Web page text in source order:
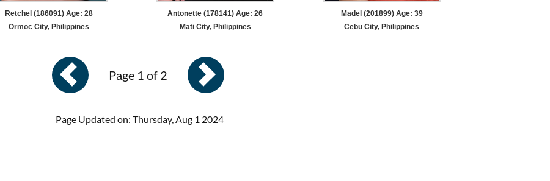
Retchel (186091) Age: 28
Ormoc City, Philippines
Antonette (178141) Age: 26
Mati City, Philippines
Madel (201899) Age: 39
Cebu City, Philippines
Page 1 of 2
Page Updated on: Thursday, Aug 1 2024